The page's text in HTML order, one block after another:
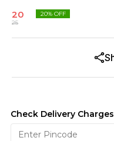
20
25
20% OFF
Check Delivery Charges